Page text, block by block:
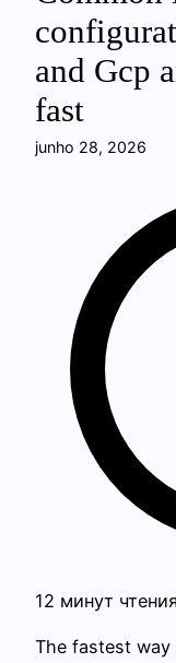
and Gcp
fast
junho 28, 2026
12 минут чтения
The fastest